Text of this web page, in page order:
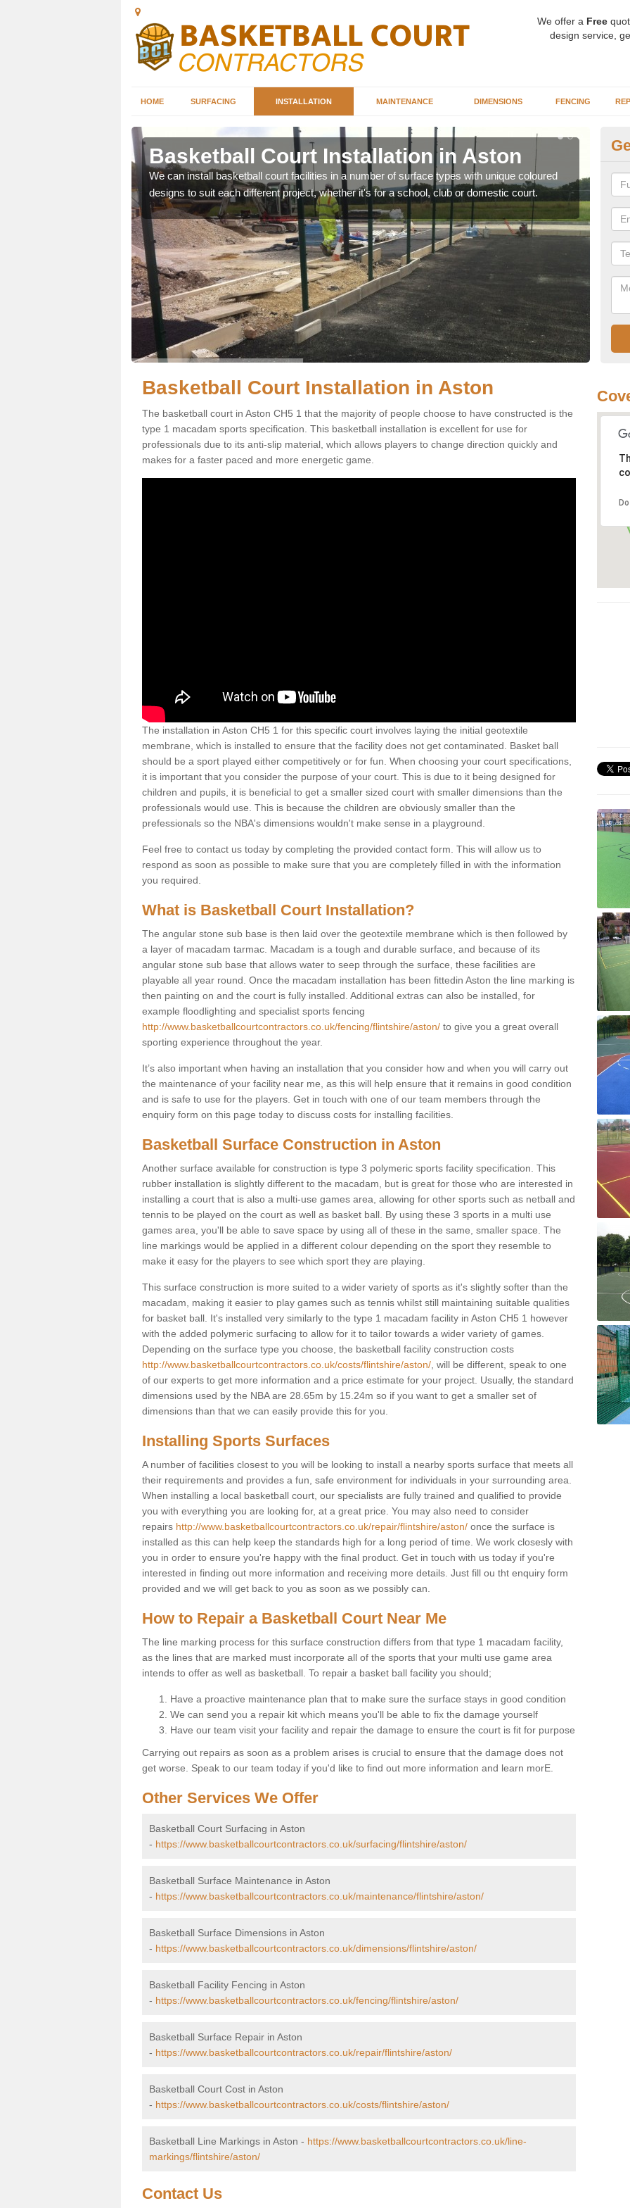
We offer a Free
design service,
HOME SURFACING INSTALLATION MAINTENANCE DIMENSIONS FENCING
Basketball Court Installation in Aston
We can install basketball court facilities in a number of surface types with unique coloured
designs to suit each different project, whether it's for a school, club or domestic court.
Basketball Court Installation in Aston
The basketball court in Aston CH5 1 that the majority of people choose to have constructed is the
type 1 macadam sports specification. This basketball installation is excellent for use for
professionals due to its anti-slip material, which allows players to change direction quickly and
makes for a faster paced and more energetic game.
The installation in Aston CH5 1 for this specific court involves laying the initial geotextile
membrane, which is installed to ensure that the facility does not get contaminated. Basket ball
should be a sport played either competitively or for fun. When choosing your court specifications,
it is important that you consider the purpose of your court. This is due to it being designed for
children and pupils, it is beneficial to get a smaller sized court with smaller dimensions than the
professionals would use. This is because the children are obviously smaller than the
prefessionals so the NBA's dimensions wouldn't make sense in a playground.
Feel free to contact us today by completing the provided contact form. This will allow us to
respond as soon as possible to make sure that you are completely filled in with the information
you required.
What is Basketball Court Installation?
The angular stone sub base is then laid over the geotextile membrane which is then followed by
a layer of macadam tarmac. Macadam is a tough and durable surface, and because of its
angular stone sub base that allows water to seep through the surface, these facilities are
playable all year round. Once the macadam installation has been fittedin Aston the line marking is
then painting on and the court is fully installed. Additional extras can also be installed, for
example floodlighting and specialist sports fencing
http://www.basketballcourtcontractors.co.uk/fencing/flintshire/aston/ to give you a great overall
sporting experience throughout the year.
It’s also important when having an installation that you consider how and when you will carry out
the maintenance of your facility near me, as this will help ensure that it remains in good condition
and is safe to use for the players. Get in touch with one of our team members through the
enquiry form on this page today to discuss costs for installing facilities.
Basketball Surface Construction in Aston
Another surface available for construction is type 3 polymeric sports facility specification. This
rubber installation is slightly different to the macadam, but is great for those who are interested in
installing a court that is also a multi-use games area, allowing for other sports such as netball and
tennis to be played on the court as well as basket ball. By using these 3 sports in a multi use
games area, you'll be able to save space by using all of these in the same, smaller space. The
line markings would be applied in a different colour depending on the sport they resemble to
make it easy for the players to see which sport they are playing.
This surface construction is more suited to a wider variety of sports as it's slightly softer than the
macadam, making it easier to play games such as tennis whilst still maintaining suitable qualities
for basket ball. It's installed very similarly to the type 1 macadam facility in Aston CH5 1 however
with the added polymeric surfacing to allow for it to tailor towards a wider variety of games.
Depending on the surface type you choose, the basketball facility construction costs
http://www.basketballcourtcontractors.co.uk/costs/flintshire/aston/ , will be different, speak to one
of our experts to get more information and a price estimate for your project. Usually, the standard
dimensions used by the NBA are 28.65m by 15.24m so if you want to get a smaller set of
dimensions than that we can easily provide this for you.
Installing Sports Surfaces
A number of facilities closest to you will be looking to install a nearby sports surface that meets all
their requirements and provides a fun, safe environment for individuals in your surrounding area.
When installing a local basketball court, our specialists are fully trained and qualified to provide
you with everything you are looking for, at a great price. You may also need to consider
repairs http://www.basketballcourtcontractors.co.uk/repair/flintshire/aston/ once the surface is
installed as this can help keep the standards high for a long period of time. We work closesly with
you in order to ensure you're happy with the final product. Get in touch with us today if you're
interested in finding out more information and receiving more details. Just fill ou tht enquiry form
provided and we will get back to you as soon as we possibly can.
How to Repair a Basketball Court Near Me
The line marking process for this surface construction differs from that type 1 macadam facility,
as the lines that are marked must incorporate all of the sports that your multi use game area
intends to offer as well as basketball. To repair a basket ball facility you should;
Have a proactive maintenance plan that to make sure the surface stays in good condition
We can send you a repair kit which means you'll be able to fix the damage yourself
Have our team visit your facility and repair the damage to ensure the court is fit for purpose
Carrying out repairs as soon as a problem arises is crucial to ensure that the damage does not
get worse. Speak to our team today if you'd like to find out more information and learn morE.
Other Services We Offer
Basketball Court Surfacing in Aston
- https://www.basketballcourtcontractors.co.uk/surfacing/flintshire/aston/
Basketball Surface Maintenance in Aston
- https://www.basketballcourtcontractors.co.uk/maintenance/flintshire/aston/
Basketball Surface Dimensions in Aston
- https://www.basketballcourtcontractors.co.uk/dimensions/flintshire/aston/
Basketball Facility Fencing in Aston
- https://www.basketballcourtcontractors.co.uk/fencing/flintshire/aston/
Basketball Surface Repair in Aston
- https://www.basketballcourtcontractors.co.uk/repair/flintshire/aston/
Basketball Court Cost in Aston
- https://www.basketballcourtcontractors.co.uk/costs/flintshire/aston/
Basketball Line Markings in Aston - https://www.basketballcourtcontractors.co.uk/line-
markings/flintshire/aston/
Contact Us